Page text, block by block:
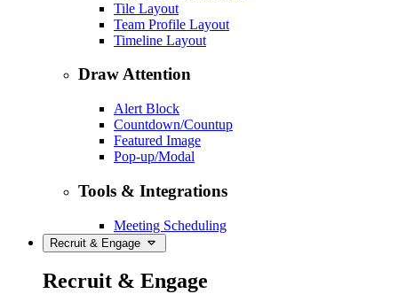
Tile Layout
Team Profile Layout
Timeline Layout
Draw Attention
Alert Block
Countdown/Countup
Featured Image
Pop-up/Modal
Tools & Integrations
Meeting Scheduling
Recruit & Engage
Recruit & Engage